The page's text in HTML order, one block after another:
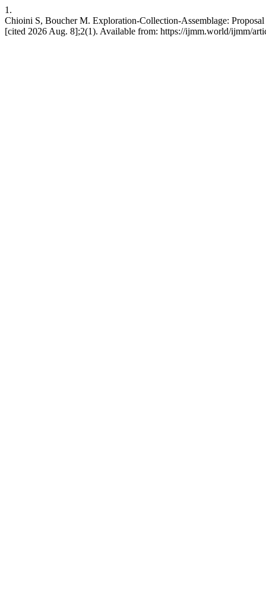
1.
Chioini S, Boucher M. Exploration-Collection-Assemblage:
[cited 2026 Aug. 8];2(1). Available from: https://ijmm.world/ijmm/